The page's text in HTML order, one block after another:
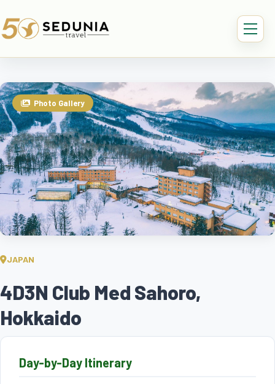
Photo Gallery
JAPAN
4D3N Club Med Sahoro,
Hokkaido
Day-by-Day Itinerary